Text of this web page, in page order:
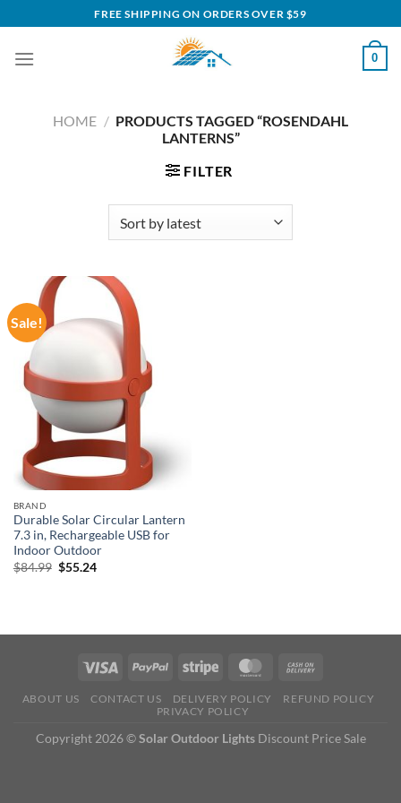
to
content
FREE SHIPPING ON ORDERS OVER $59
0
HOME / PRODUCTS TAGGED “ROSENDAHL
LANTERNS”
FILTER
Sale!
BRAND
Durable Solar Circular Lantern
7.3 in, Rechargeable USB for
Indoor Outdoor
$84.99 Original
$55.24Current
ABOUT US CONTACT US DELIVERY POLICY
REFUND POLICY
PRIVACY POLICY
Copyright 2026 ©Solar Outdoor LightsDiscount Price Sale